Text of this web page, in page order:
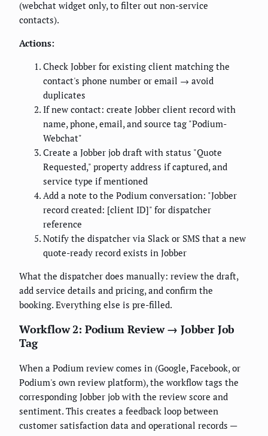
(webchat widget only, to filter out non-service
contacts).
Actions:
Check Jobber for existing client matching the
contact's phone number or email → avoid
duplicates
If new contact: create Jobber client record with
name, phone, email, and source tag "Podium-
Webchat"
Create a Jobber job draft with status "Quote
Requested," property address if captured, and
service type if mentioned
Add a note to the Podium conversation: "Jobber
record created: [client ID]" for dispatcher
reference
Notify the dispatcher via Slack or SMS that a new
quote-ready record exists in Jobber
What the dispatcher does manually: review the draft,
add service details and pricing, and confirm the
booking. Everything else is pre-filled.
Workflow 2: Podium Review → Jobber Job
Tag
When a Podium review comes in (Google, Facebook, or
Podium's own review platform), the workflow tags the
corresponding Jobber job with the review score and
sentiment. This creates a feedback loop between
customer satisfaction data and operational records —